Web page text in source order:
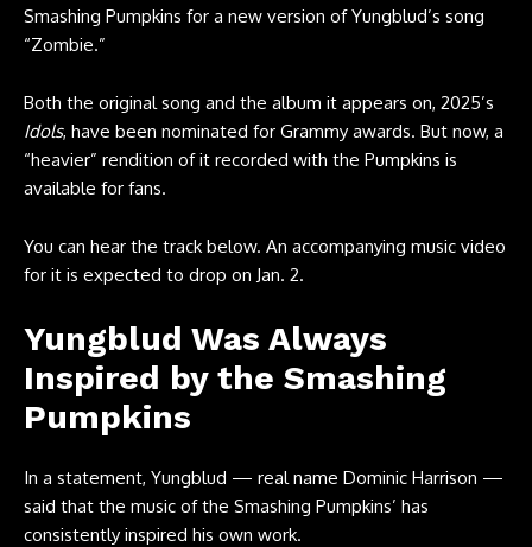
Smashing Pumpkins for a new version of Yungblud’s song
“Zombie.”
Both the original song and the album it appears on, 2025’s
Idols, have been nominated for Grammy awards. But now, a
“heavier” rendition of it recorded with the Pumpkins is
available for fans.
You can hear the track below. An accompanying music video
for it is expected to drop on Jan. 2.
Yungblud Was Always
Inspired by the Smashing
Pumpkins
In a statement, Yungblud — real name Dominic Harrison —
said that the music of the Smashing Pumpkins’ has
consistently inspired his own work.